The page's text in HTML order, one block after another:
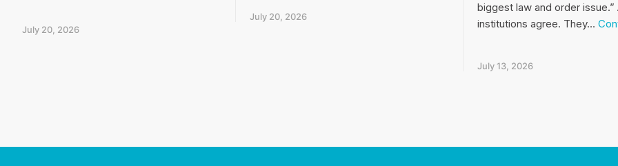
July 20, 2026
July 20, 2026
biggest law and order issue.”
institutions agree. They…
July 13, 2026